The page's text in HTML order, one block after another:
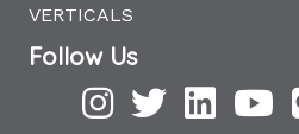
VERTICALS
Follow Us